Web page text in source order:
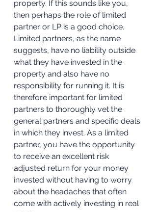
property. If this sounds like you,
then perhaps the role of limited
partner or LP is a good choice.
Limited partners, as the name
suggests, have no liability outside
what they have invested in the
property and also have no
responsibility for running it. It is
therefore important for limited
partners to thoroughly vet the
general partners and specific deals
in which they invest. As a limited
partner, you have the opportunity
to receive an excellent risk
adjusted return for your money
invested without having to worry
about the headaches that often
come with actively investing in real